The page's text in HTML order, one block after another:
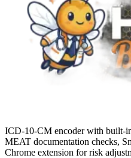
ICD-10-CM encoder with built-
MEAT documentation checks,
Chrome extension for risk